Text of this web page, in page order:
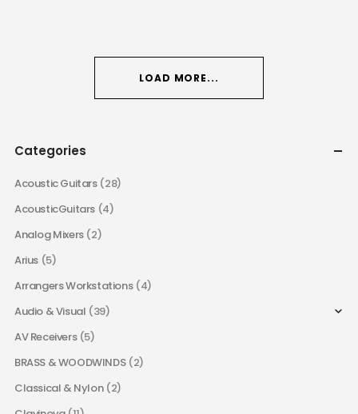
LOAD MORE...
Categories
Acoustic Guitars (28)
AcousticGuitars (4)
Analog Mixers (2)
Arius (5)
Arrangers Workstations (4)
Audio & Visual (39)
AV Receivers (5)
BRASS & WOODWINDS (2)
Classical & Nylon (2)